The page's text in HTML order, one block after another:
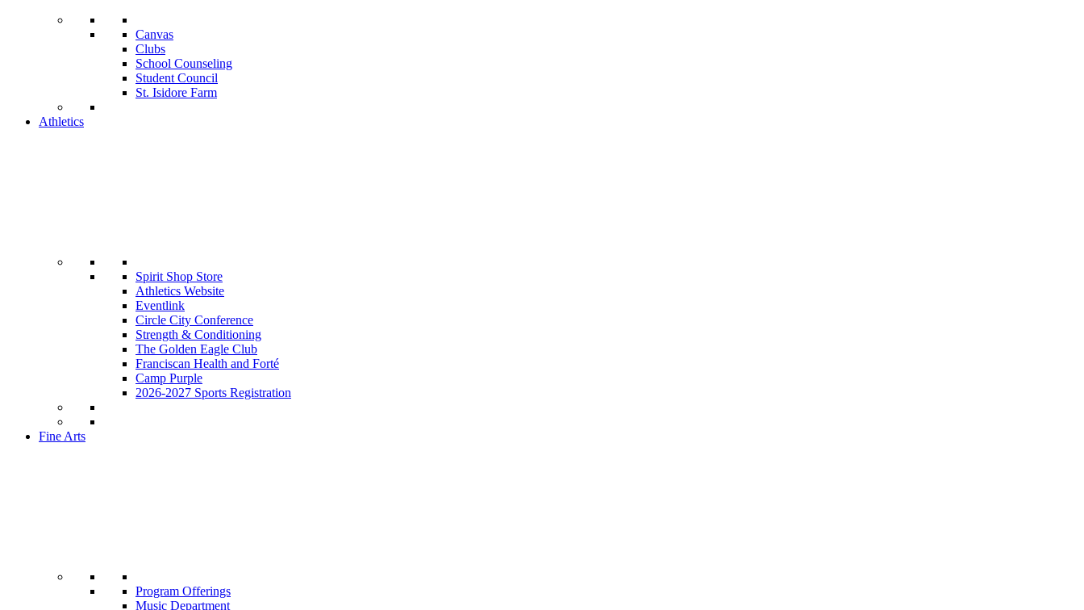
Canvas
Clubs
School Counseling
Student Council
St. Isidore Farm
Athletics
Spirit Shop Store
Athletics Website
Eventlink
Circle City Conference
Strength & Conditioning
The Golden Eagle Club
Franciscan Health and Forté
Camp Purple
2026-2027 Sports Registration
Fine Arts
Program Offerings
Music Department